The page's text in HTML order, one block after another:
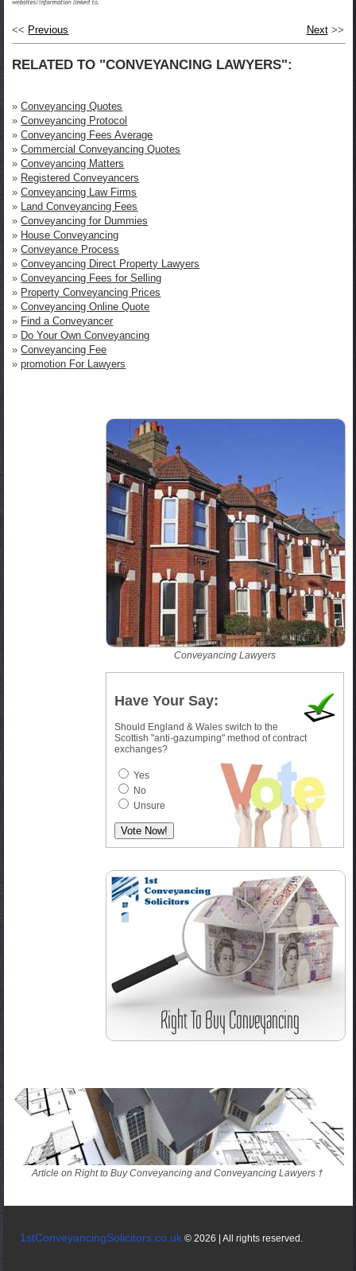
Next>>
<< Previous
RELATED TO "CONVEYANCING LAWYERS":
»Conveyancing Quotes
»Conveyancing Protocol
»Conveyancing Fees Average
»Commercial Conveyancing Quotes
»Conveyancing Matters
» Registered Conveyancers
»Conveyancing Law Firms
» Land Conveyancing Fees
»Conveyancing for Dummies
» House Conveyancing
»Conveyance Process
»Conveyancing Direct Property Lawyers
»Conveyancing Fees for Selling
» Property Conveyancing Prices
»Conveyancing Online Quote
» Find a Conveyancer
» Do Your Own Conveyancing
»Conveyancing Fee
»promotion For Lawyers
Conveyancing Lawyers
Have Your Say:
Should England & Wales switch to the
Scottish "anti-gazumping" method of contract
exchanges?
Yes
No
Unsure
Article on Right to Buy Conveyancing and Conveyancing Lawyers †
1stConveyancingSolicitors.co.uk© 2026 | All rights reserved.